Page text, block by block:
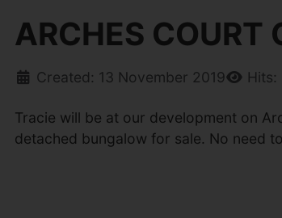
ARCHES COURT
Created: 13 November 2019 Hits:
Tracie will be at our development on
detached bungalow for sale. No need